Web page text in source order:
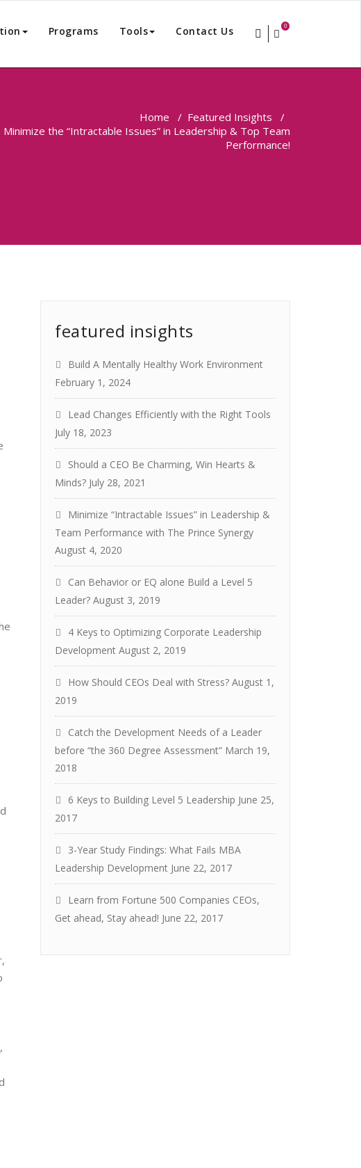
Programs Tools Contact Us 0
Home / Featured Insights /
Minimize the “Intractable Issues” in Leadership & Top Team
Performance!
,
featured insights
Build A Mentally Healthy Work Environment
February 1, 2024
Lead Changes Efficiently with the Right Tools
July 18, 2023
Should a CEO Be Charming, Win Hearts &
Minds? July 28, 2021
Minimize “Intractable Issues” in Leadership &
Team Performance with The Prince Synergy
August 4, 2020
Can Behavior or EQ alone Build a Level 5
Leader? August 3, 2019
4 Keys to Optimizing Corporate Leadership
Development August 2, 2019
How Should CEOs Deal with Stress? August 1,
2019
Catch the Development Needs of a Leader
before “the 360 Degree Assessment” March 19,
2018
6 Keys to Building Level 5 Leadership June 25,
2017
3-Year Study Findings: What Fails MBA
Leadership Development June 22, 2017
Learn from Fortune 500 Companies CEOs,
Get ahead, Stay ahead! June 22, 2017